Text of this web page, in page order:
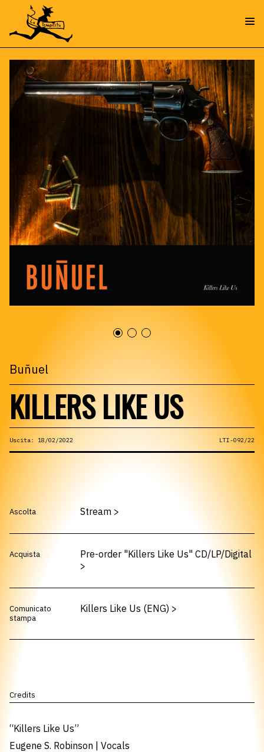
Buñuel
KILLERS LIKE US
Uscita: 18/02/2022 LTI-092/22
Ascolta Stream >
Acquista
Pre-order "Killers Like Us" CD/LP/Digital
>
Comunicato
stampa
Killers Like Us (ENG) >
Credits
“Killers Like Us”
Eugene S. Robinson | Vocals